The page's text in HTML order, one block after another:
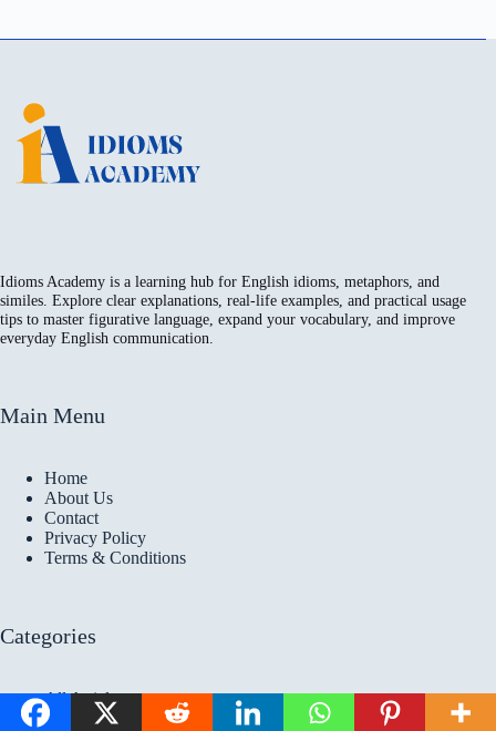
Idioms Academy is a learning hub for English idioms, metaphors, and
similes. Explore clear explanations, real-life examples, and practical usage
tips to master figurative language, expand your vocabulary, and improve
everyday English communication.
Main Menu
Home
About Us
Contact
Privacy Policy
Terms & Conditions
Categories
All Articles
Idioms Articles